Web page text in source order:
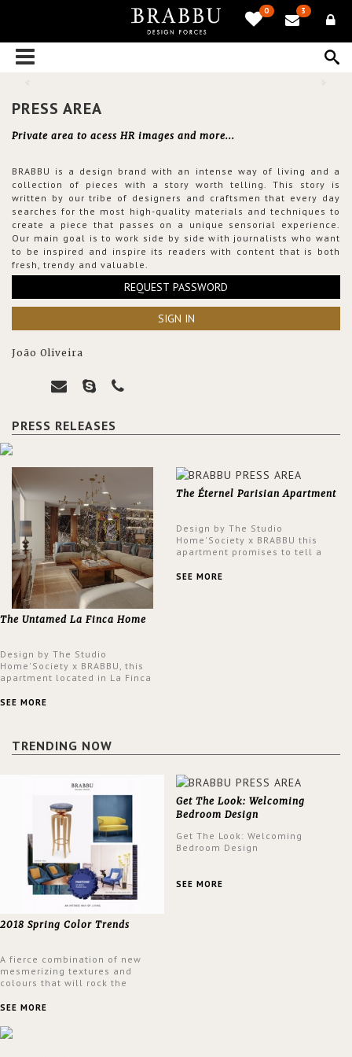
0 3
PRESS AREA
Private area to acess HR images and more...
BRABBU is a design brand with an intense way of living and a
collection of pieces with a story worth telling. This story is
written by our tribe of designers and craftsmen that every day
searches for the most high-quality materials and techniques to
create a piece that passes on a unique sensorial experience.
Our main goal is to work side by side with journalists who want
to be inspired and inspire its readers with content that is both
fresh, trendy and valuable.
REQUEST PASSWORD
SIGN IN
João Oliveira
PRESS RELEASES
The Untamed La Finca Home
Design by The Studio
Home'Society x BRABBU, this
apartment located in La Finca
an intensely unique design with
SEE MORE
The Éternel Parisian Apartment
Design by The Studio
Home'Society x BRABBU this
apartment promises to tell a
a contemporary and classic
SEE MORE
TRENDING NOW
2018 Spring Color Trends
A fierce combination of new
mesmerizing textures and
colours that will rock the
spring.
SEE MORE
Get The Look: Welcoming
Bedroom Design
Get The Look: Welcoming
Bedroom Design
SEE MORE